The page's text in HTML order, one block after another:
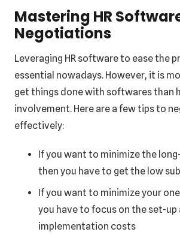
Mastering HR
Negotiations
Leveraging HR software to ease the
essential nowadays. However, it is
get things done with softwares than
involvement. Here are a few tips to
effectively:
If you want to minimize the
then you have to get the low
If you want to minimize your
you have to focus on the set-up
implementation costs